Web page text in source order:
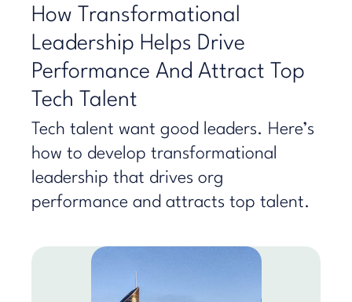
How Transformational
Leadership Helps Drive
Performance And Attract Top
Tech Talent
Tech talent want good leaders. Here’s
how to develop transformational
leadership that drives org
performance and attracts top talent.